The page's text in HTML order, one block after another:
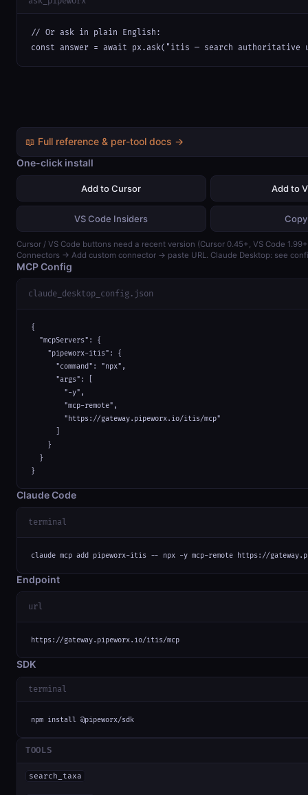
// Or ask in plain English:
const answer = await px.ask("itis — search authoritative
📖 Full reference & per-tool docs →
One-click install
Add to Cursor Add to
VS Code Insiders Copy
Cursor / VS Code buttons need a recent version (Cursor 0.45+, VS Code
Connectors → Add custom connector → paste URL. Claude Desktop: see
MCP Config
claude_desktop_config.json
{
  "mcpServers": {
    "pipeworx-itis": {
      "command": "npx",
      "args": [
        "-y",
        "mcp-remote",
        "https://gateway.pipeworx.io/itis/mcp"
    }
  }
}
Claude Code
terminal
claude mcp add pipeworx-itis -- npx -y mcp-remote https://
Endpoint
url
https://gateway.pipeworx.io/itis/mcp
SDK
terminal
npm install @pipeworx/sdk
TOOLS
search_taxa